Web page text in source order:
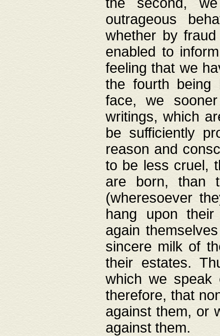
outrageous
whether by
enabled to
feeling that we
the fourth being
face, we
writings, which
be sufficiently
reason and
to be less cruel,
are born, than
(wheresoever
hang upon
again
sincere milk of
their estates.
which we speak
therefore, that
against them, or
against them.